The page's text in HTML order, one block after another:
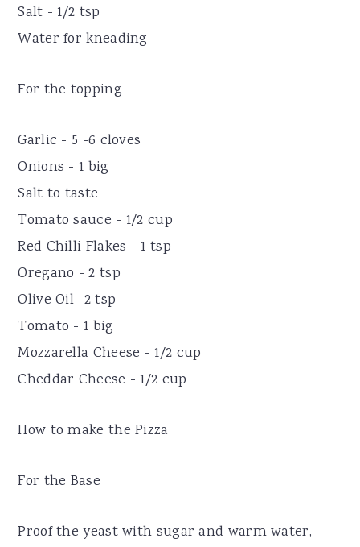
Salt - 1/2 tsp
Water for kneading
For the topping
Garlic - 5 -6 cloves
Onions - 1 big
Salt to taste
Tomato sauce - 1/2 cup
Red Chilli Flakes - 1 tsp
Oregano - 2 tsp
Olive Oil -2 tsp
Tomato - 1 big
Mozzarella Cheese - 1/2 cup
Cheddar Cheese - 1/2 cup
How to make the Pizza
For the Base
Proof the yeast with sugar and warm water,